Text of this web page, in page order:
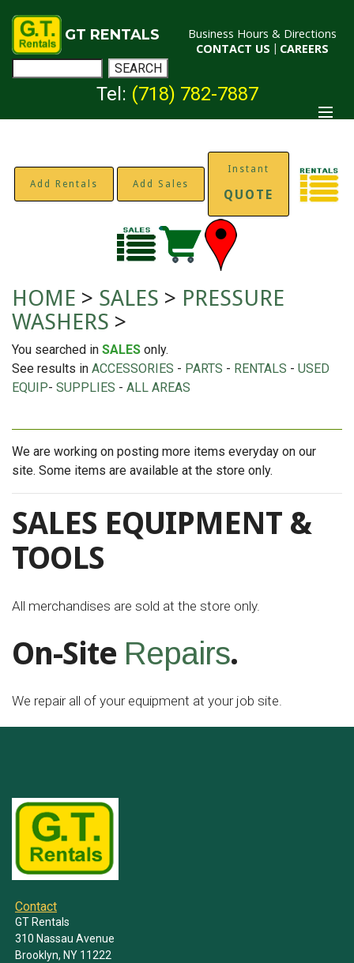
GT RENTALS
Business Hours & Directions
CONTACT US | CAREERS
Tel: (718) 782-7887
Add Rentals Add Sales
Instant
QUOTE
HOME > SALES > PRESSURE
WASHERS >
You searched in SALES only.
See results in ACCESSORIES - PARTS - RENTALS - USED
EQUIP- SUPPLIES - ALL AREAS
We are working on posting more items everyday on our
site. Some items are available at the store only.
SALES EQUIPMENT &
TOOLS
All merchandises are sold at the store only.
On-Site Repairs.
We repair all of your equipment at your job site.
Contact
GT Rentals
310 Nassau Avenue
Brooklyn, NY 11222